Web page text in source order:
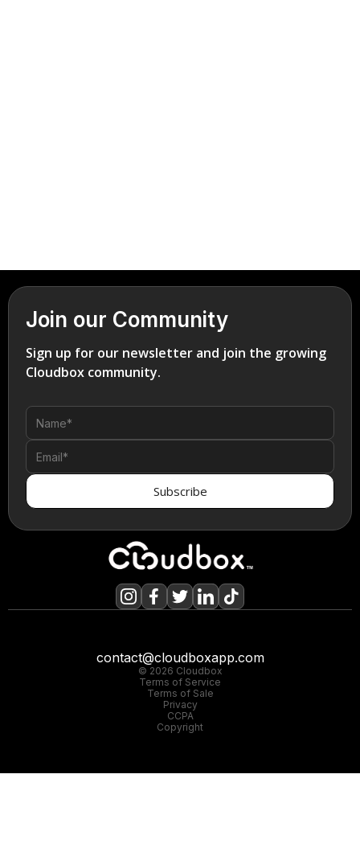
Join our Community
Sign up for our newsletter and join the growing
Cloudbox community.
© 2026 Cloudbox
Terms of Service
Terms of Sale
Privacy
CCPA
Copyright
contact@cloudboxapp.com